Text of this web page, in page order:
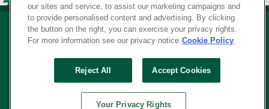
Your Privacy Rights
SERVING THE BORN TO BUILD ® SINCE 1927
our sites and service, to assist our marketing campaigns and
to provide personalised content and advertising. By clicking
the button on the right, you can exercise your privacy rights.
For more information see our privacy notice Cookie Policy
Reject All Accept Cookies
Your Privacy Rights